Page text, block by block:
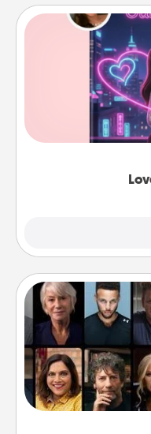
Tell them exactly
book. Answer
whole
Gift your
something new!
Creative Live, or